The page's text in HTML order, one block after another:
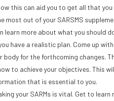
this can aid you to get all that you
out of your SARSMS
learn more about what you should
have a realistic plan. Come up
for the forthcoming changes.
to achieve your objectives. This
that is essential to you.
your SARMs is vital. Get to learn